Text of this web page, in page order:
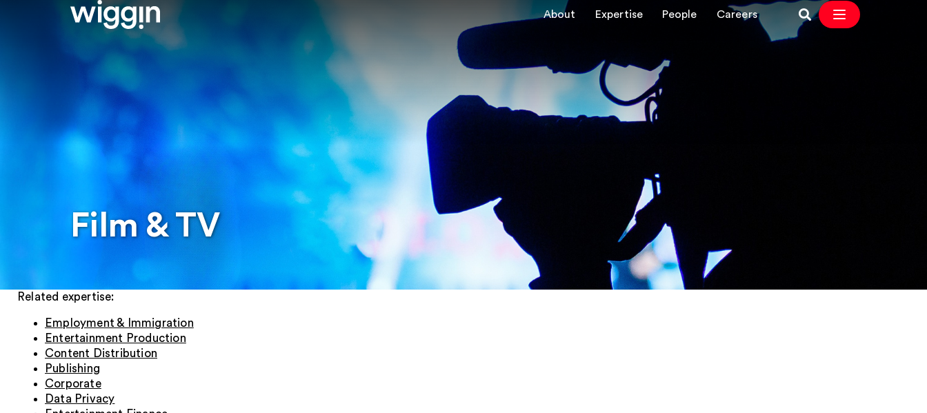
About Expertise People Careers
Film & TV
Related expertise:
Employment & Immigration
Entertainment Production
Content Distribution
Publishing
Corporate
Data Privacy